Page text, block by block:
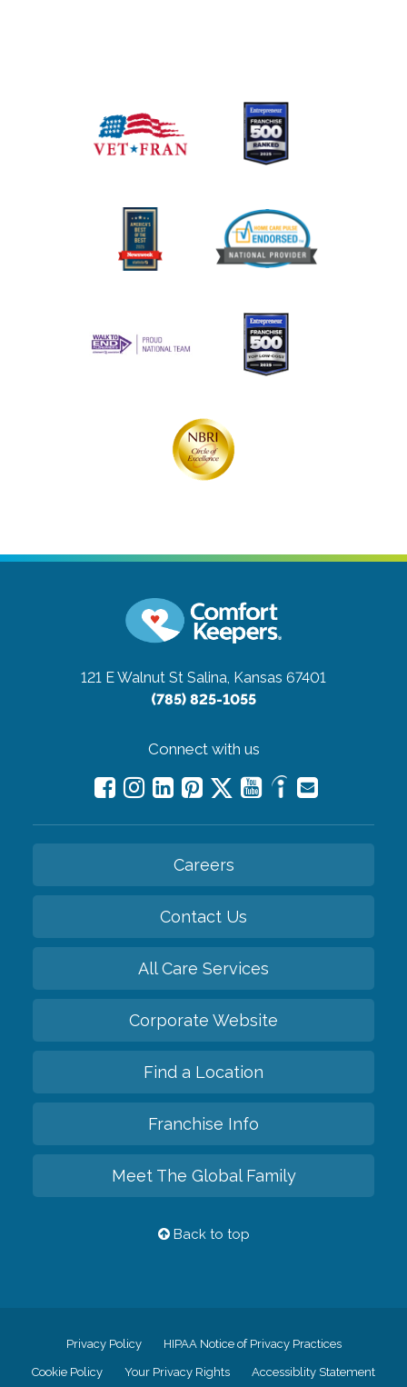
121 E Walnut St Salina, Kansas 67401
(785) 825-1055
Connect with us
Careers
Contact Us
All Care Services
Corporate Website
Find a Location
Franchise Info
Meet The Global Family
Back to top
Privacy Policy HIPAA Notice of Privacy Practices
Cookie Policy Your Privacy Rights Accessiblity Statement